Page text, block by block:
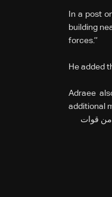
In a post
building
forces.’’
He added
Adraee
additional
من قوات